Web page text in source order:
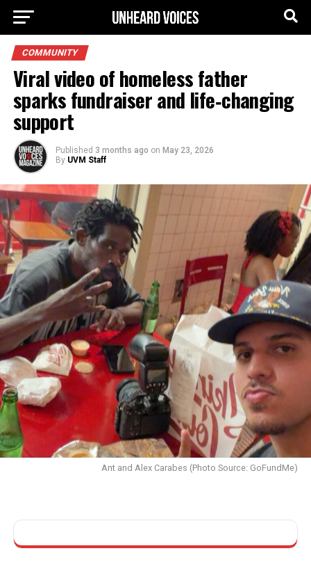
COMMUNITY
Viral video of homeless father
sparks fundraiser and life‑changing
support
Published 3 months ago on May 23, 2026
By UVM Staff
Ant and Alex Carabes (Photo Source: GoFundMe)